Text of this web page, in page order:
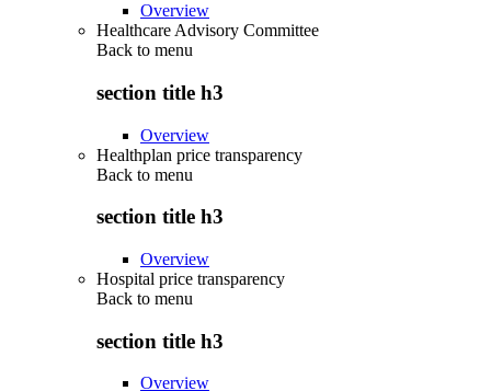
Overview
Healthcare Advisory Committee
Back to menu
section title h3
Overview
Healthplan price transparency
Back to menu
section title h3
Overview
Hospital price transparency
Back to menu
section title h3
Overview